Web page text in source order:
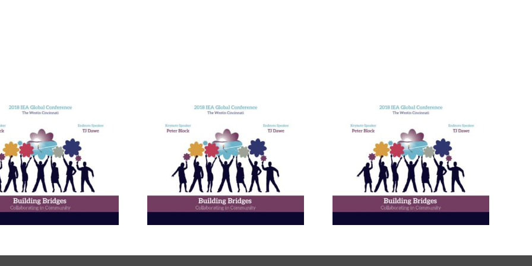
The Enneagram’s Nine
Bridges of Love
Building Enneagram
Bridges in Learning
Communities in
Thailand and in
International
Development
Programs